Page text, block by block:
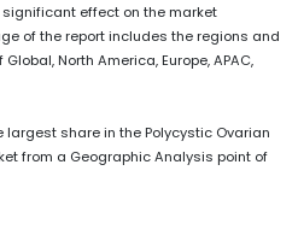
effect on the market
of the report includes the regions and
North America, Europe, APAC,
largest share in the Polycystic Ovarian
from a Geographic Analysis point of